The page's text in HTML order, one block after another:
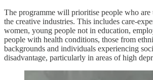
The programme will prioritise people who are
the creative industries. This includes care-
women, young people not in education,
people with health conditions, those from
backgrounds and individuals experiencing
disadvantage, particularly in areas of high